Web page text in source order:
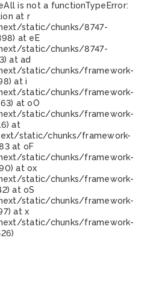
is not a functionTypeError:
at r
static/chunks/8747-
at eE
static/chunks/8747-
at ad
static/chunks/framework-
at i
static/chunks/framework-
at oO
static/chunks/framework-
at
static/chunks/framework-
at oF
static/chunks/framework-
at ox
static/chunks/framework-
at oS
static/chunks/framework-
at x
static/chunks/framework-